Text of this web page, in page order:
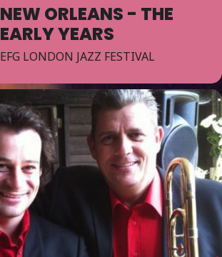
NEW ORLEANS - THE
EARLY YEARS
EFG LONDON JAZZ FESTIVAL